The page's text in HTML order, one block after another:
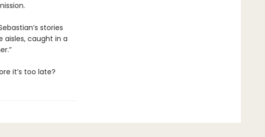
stories
aisles, caught in a
it’s too late?